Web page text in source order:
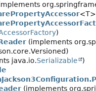
<T>
)
(implements
java.io.Serializable
)
(implements